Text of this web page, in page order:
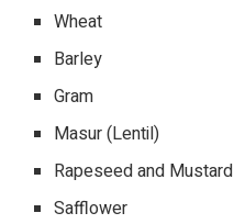
Wheat
Barley
Gram
Masur (Lentil)
Rapeseed and Mustard
Safflower